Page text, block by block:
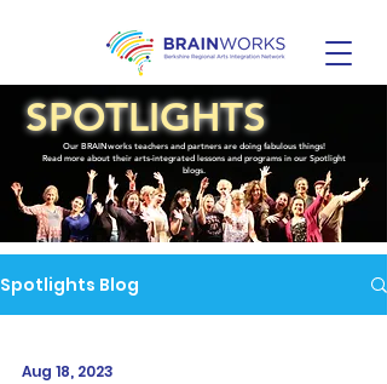
SPOTLIGHTS
Our BRAINworks teachers and partners are doing fabulous things!
Read more about their arts-integrated lessons and programs in our Spotlight
blogs.
Spotlights Blog
Aug 18, 2023